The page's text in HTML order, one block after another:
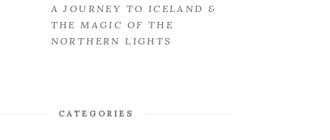
A JOURNEY TO ICELAND &
THE MAGIC OF THE
NORTHERN LIGHTS
CATEGORIES